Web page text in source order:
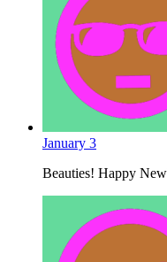
January 3
Beauties! Happy